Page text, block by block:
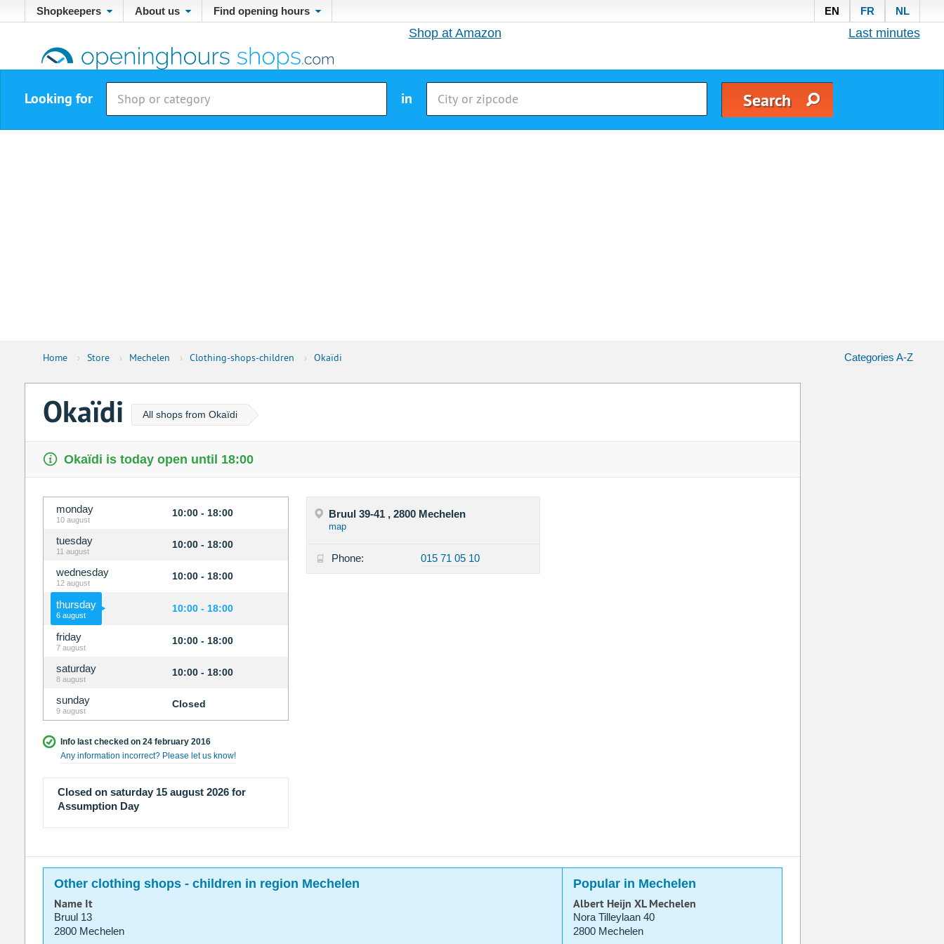
Shopkeepers About us Find opening hours EN FR NL
Shop at Amazon Last minutes
Looking for in
Home › Store › Mechelen › Clothing-shops-children › Okaïdi Categories A-Z
Okaïdi All shops from Okaïdi
Okaïdi is today open until 18:00
monday
10 august
10:00 - 18:00
tuesday
11 august
10:00 - 18:00
wednesday
12 august
10:00 - 18:00
thursday
6 august
10:00 - 18:00
friday
7 august
10:00 - 18:00
saturday
8 august
10:00 - 18:00
sunday
9 august
Closed
Info last checked on 24 february 2016
Any information incorrect? Please let us know!
Closed on saturday 15 august 2026 for
Assumption Day
Bruul 39-41 , 2800 Mechelen
map
Phone: 015 71 05 10
Other clothing shops - children in region Mechelen Popular in Mechelen
Name It
Bruul 13
2800 Mechelen
Albert Heijn XL Mechelen
Nora Tilleylaan 40
2800 Mechelen